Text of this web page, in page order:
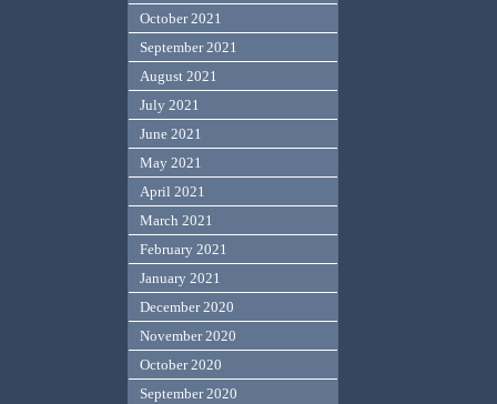
October 2021
September 2021
August 2021
July 2021
June 2021
May 2021
April 2021
March 2021
February 2021
January 2021
December 2020
November 2020
October 2020
September 2020